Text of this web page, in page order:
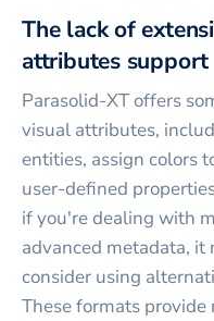
The lack of
attributes support
Parasolid-XT offers
visual attributes,
entities, assign colors
user-defined
if you're dealing with
advanced metadata,
consider using
These formats